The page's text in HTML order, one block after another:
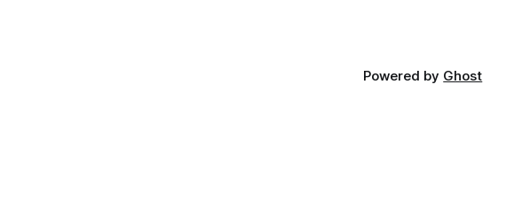
Powered by Ghost